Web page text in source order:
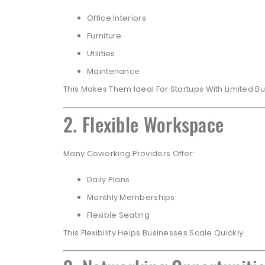
Office Interiors
Furniture
Utilities
Maintenance
This Makes Them Ideal For Startups With Limited
2. Flexible Workspace
Many Coworking Providers Offer:
Daily Plans
Monthly Memberships
Flexible Seating
This Flexibility Helps Businesses Scale Quickly.